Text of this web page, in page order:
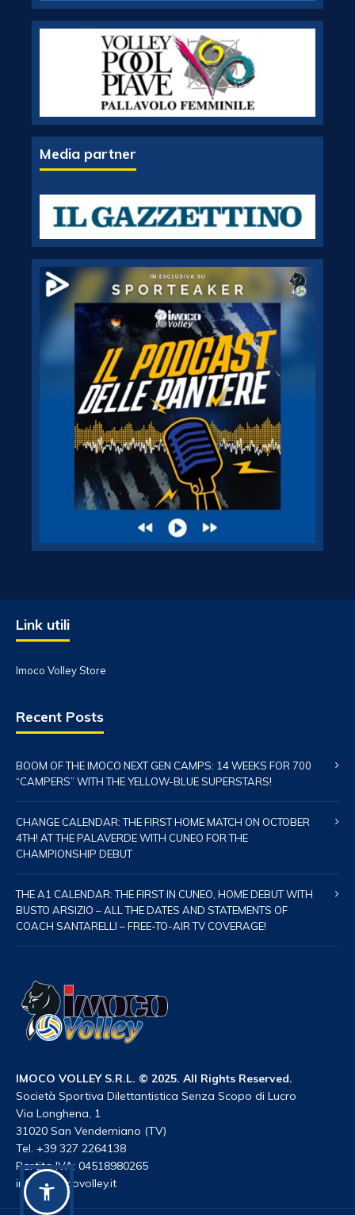
Media partner
Link utili
Imoco Volley Store
Recent Posts
BOOM OF THE IMOCO NEXT GEN CAMPS: 14 WEEKS FOR 700
“CAMPERS” WITH THE YELLOW-BLUE SUPERSTARS!
CHANGE CALENDAR: THE FIRST HOME MATCH ON OCTOBER
4TH! AT THE PALAVERDE WITH CUNEO FOR THE
CHAMPIONSHIP DEBUT
THE A1 CALENDAR: THE FIRST IN CUNEO, HOME DEBUT WITH
BUSTO ARSIZIO – ALL THE DATES AND STATEMENTS OF
COACH SANTARELLI – FREE-TO-AIR TV COVERAGE!
IMOCO VOLLEY S.R.L. © 2025. All Rights Reserved.
Società Sportiva Dilettantistica Senza Scopo di Lucro
Via Longhena, 1
31020 San Vendemiano (TV)
Tel. +39 327 2264138
Partita IVA: 04518980265
info@imocovolley.it